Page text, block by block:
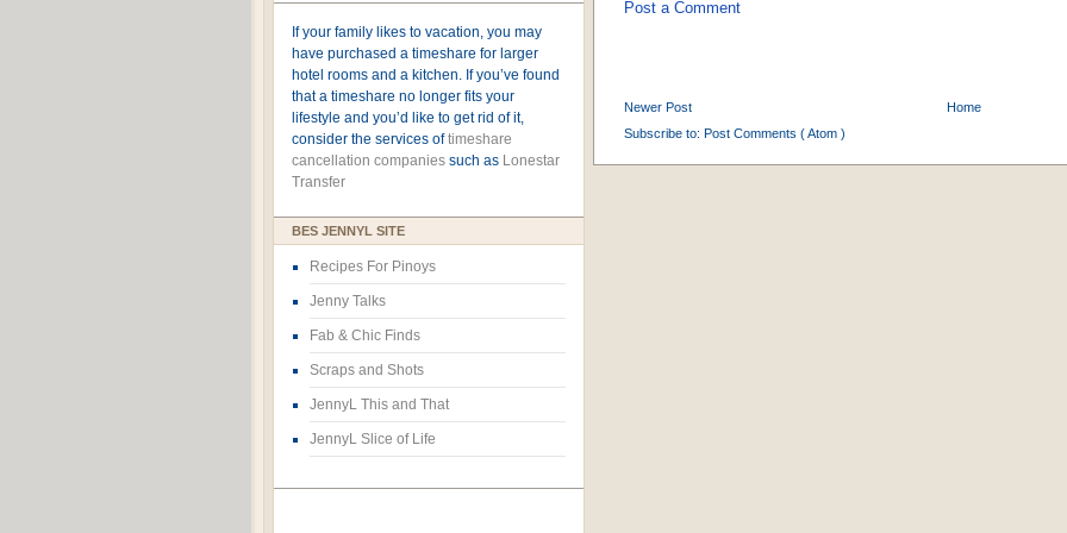
If your family likes to vacation, you may
have purchased a timeshare for larger
hotel rooms and a kitchen. If you’ve found
that a timeshare no longer fits your
lifestyle and you’d like to get rid of it,
consider the services oftimeshare
cancellation companies such as Lonestar
Transfer
BES JENNYL SITE
Recipes For Pinoys
Jenny Talks
Fab & Chic Finds
Scraps and Shots
JennyL This and That
JennyL Slice of Life
Post a Comment
Newer Post
Home
Subscribe to: Post Comments ( Atom )